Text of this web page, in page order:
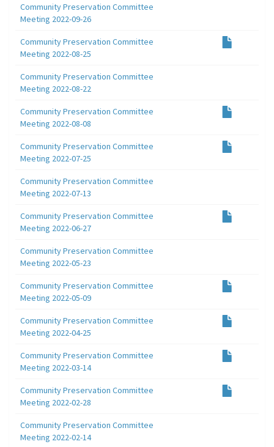
Community Preservation Committee
Meeting 2022-09-26
Community Preservation Committee
Meeting 2022-08-25
Community Preservation Committee
Meeting 2022-08-22
Community Preservation Committee
Meeting 2022-08-08
Community Preservation Committee
Meeting 2022-07-25
Community Preservation Committee
Meeting 2022-07-13
Community Preservation Committee
Meeting 2022-06-27
Community Preservation Committee
Meeting 2022-05-23
Community Preservation Committee
Meeting 2022-05-09
Community Preservation Committee
Meeting 2022-04-25
Community Preservation Committee
Meeting 2022-03-14
Community Preservation Committee
Meeting 2022-02-28
Community Preservation Committee
Meeting 2022-02-14